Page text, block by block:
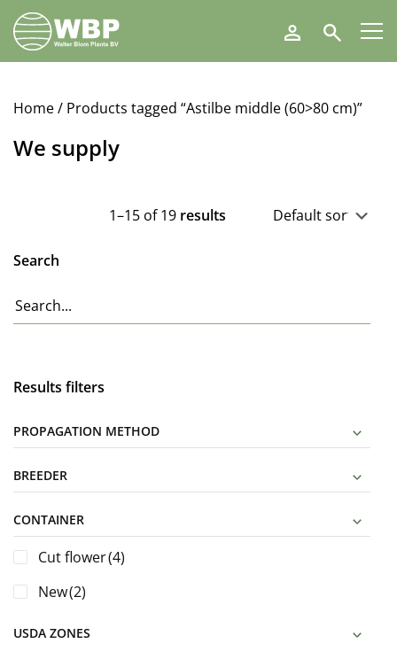
Walter
Blom
Plants
Search
Home/ Products tagged “Astilbe middle (60>80 cm)”
We supply
1–15 of 19 results
Search
Results filters
PROPAGATION METHOD
BREEDER
CONTAINER
Cut flower(4)
New(2)
USDA ZONES